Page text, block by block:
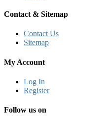
Contact & Sitemap
Contact Us
Sitemap
My Account
Log In
Register
Follow us on